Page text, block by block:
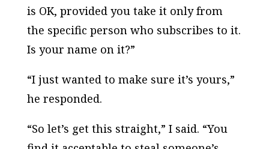
is OK, provided you take it only from
the specific person who subscribes to it.
Is your name on it?”
“I just wanted to make sure it’s yours,”
he responded.
“So let’s get this straight,” I said. “You